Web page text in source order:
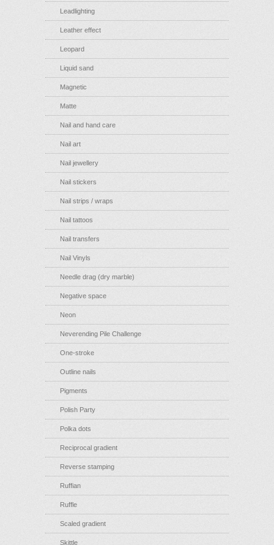
Leadlighting
Leather effect
Leopard
Liquid sand
Magnetic
Matte
Nail and hand care
Nail art
Nail jewellery
Nail stickers
Nail strips / wraps
Nail tattoos
Nail transfers
Nail Vinyls
Needle drag (dry marble)
Negative space
Neon
Neverending Pile Challenge
One-stroke
Outline nails
Pigments
Polish Party
Polka dots
Reciprocal gradient
Reverse stamping
Ruffian
Ruffle
Scaled gradient
Skittle